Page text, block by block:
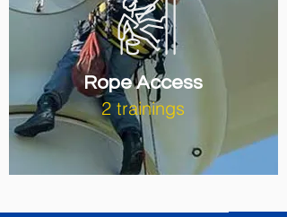
Rope Access
2 trainings